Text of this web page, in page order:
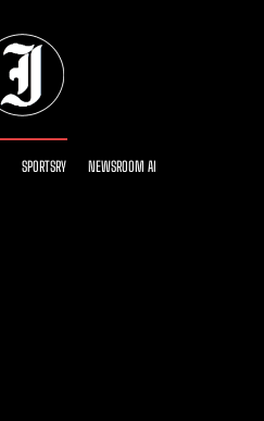
SPORTSRY NEWSROOM AI